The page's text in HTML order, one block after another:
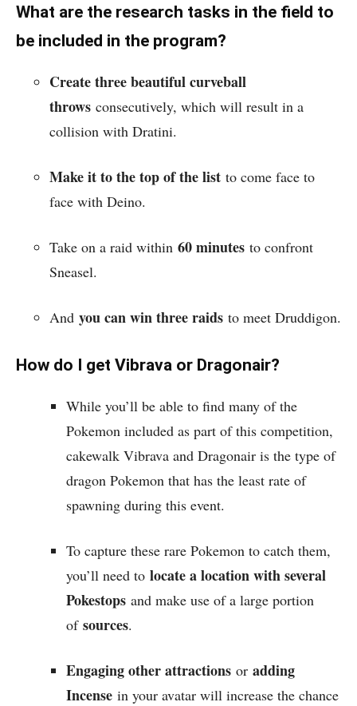
What are the research tasks in the field to
be included in the program?
Create three beautiful curveball
throws consecutively, which will result in a
collision with Dratini.
Make it to the top of the list to come face to
face with Deino.
Take on a raid within 60 minutes to confront
Sneasel.
And you can win three raids to meet Druddigon.
How do I get Vibrava or Dragonair?
While you’ll be able to find many of the
Pokemon included as part of this competition,
cakewalk Vibrava and Dragonair is the type of
dragon Pokemon that has the least rate of
spawning during this event.
To capture these rare Pokemon to catch them,
you’ll need to locate a location with several
Pokestops and make use of a large portion
of sources.
Engaging other attractions or adding
Incense in your avatar will increase the chance